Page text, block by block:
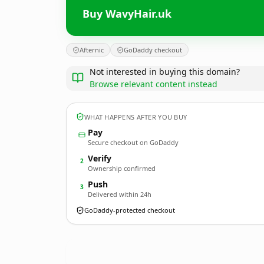
Buy WavyHair.uk
Afternic GoDaddy checkout
Not interested in buying this domain?
Browse relevant content instead
WHAT HAPPENS AFTER YOU BUY
Pay
Secure checkout on GoDaddy
2 Verify
Ownership confirmed
3 Push
Delivered within 24h
GoDaddy-protected checkout